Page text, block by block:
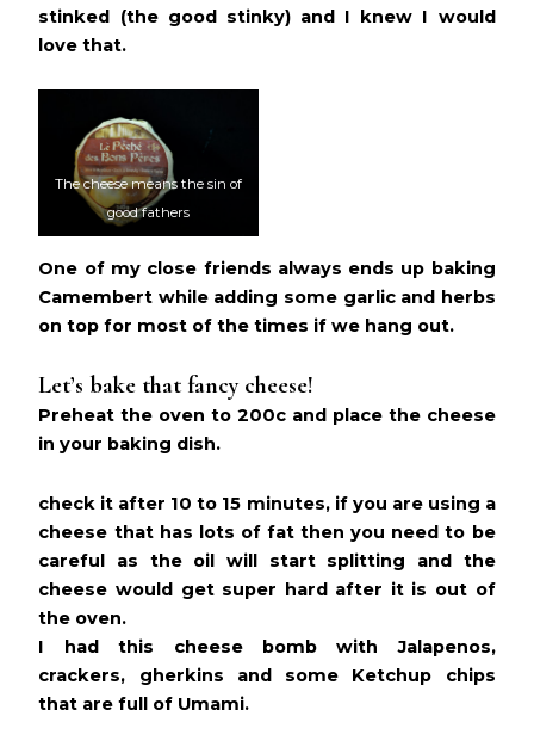
stinked (the good stinky) and I knew I would
love that.
The cheese means the sin of
good fathers
One of my close friends always ends up baking
Camembert while adding some garlic and herbs
on top for most of the times if we hang out.
Let’s bake that fancy cheese!
Preheat the oven to 200c and place the cheese
in your baking dish.
check it after 10 to 15 minutes, if you are using a
cheese that has lots of fat then you need to be
careful as the oil will start splitting and the
cheese would get super hard after it is out of
the oven.
I had this cheese bomb with Jalapenos,
crackers, gherkins and some Ketchup chips
that are full of Umami.